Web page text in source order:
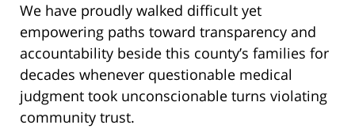
We have proudly walked difficult yet
empowering paths toward transparency and
accountability beside this county’s families for
decades whenever questionable medical
judgment took unconscionable turns violating
community trust.